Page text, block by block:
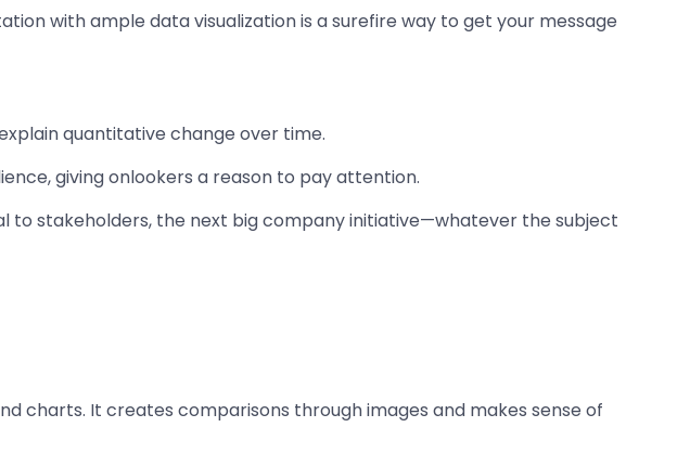
with ample data visualization is a surefire way to get your message
quantitative change over time.
giving onlookers a reason to pay attention.
stakeholders, the next big company initiative—whatever the subject
charts. It creates comparisons through images and makes sense of